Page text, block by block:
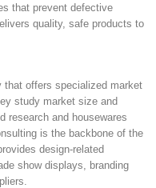
that prevent defective
quality, safe products to
that offers specialized market
study market size and
research and housewares
is the backbone of the
design-related
show displays, branding